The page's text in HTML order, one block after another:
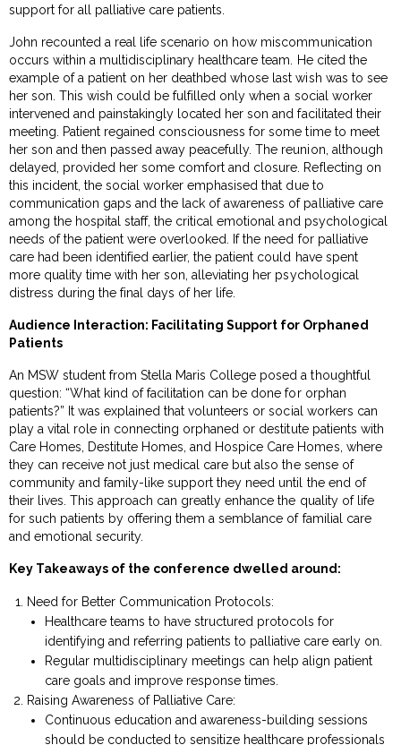
support for all palliative care patients.
John recounted a real life scenario on how miscommunication
occurs within a multidisciplinary healthcare team. He cited the
example of a patient on her deathbed whose last wish was to see
her son. This wish could be fulfilled only when a social worker
intervened and painstakingly located her son and facilitated their
meeting. Patient regained consciousness for some time to meet
her son and then passed away peacefully. The reunion, although
delayed, provided her some comfort and closure. Reflecting on
this incident, the social worker emphasised that due to
communication gaps and the lack of awareness of palliative care
among the hospital staff, the critical emotional and psychological
needs of the patient were overlooked. If the need for palliative
care had been identified earlier, the patient could have spent
more quality time with her son, alleviating her psychological
distress during the final days of her life.
Audience Interaction: Facilitating Support for Orphaned
Patients
An MSW student from Stella Maris College posed a thoughtful
question: “What kind of facilitation can be done for orphan
patients?” It was explained that volunteers or social workers can
play a vital role in connecting orphaned or destitute patients with
Care Homes, Destitute Homes, and Hospice Care Homes, where
they can receive not just medical care but also the sense of
community and family-like support they need until the end of
their lives. This approach can greatly enhance the quality of life
for such patients by offering them a semblance of familial care
and emotional security.
Key Takeaways of the conference dwelled around:
Need for Better Communication Protocols:
Healthcare teams to have structured protocols for
identifying and referring patients to palliative care early on.
Regular multidisciplinary meetings can help align patient
care goals and improve response times.
Raising Awareness of Palliative Care:
Continuous education and awareness-building sessions
should be conducted to sensitize healthcare professionals